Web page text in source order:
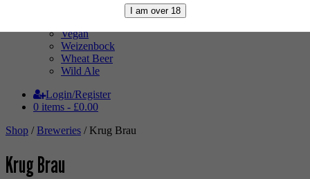
Vegan
Weizenbock
Wheat Beer
Wild Ale
Login/Register
0 items - £0.00
Shop /Breweries / Krug Brau
Krug Brau
I am over 18